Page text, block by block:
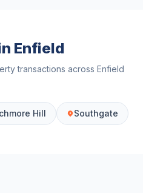
Enfield
transactions across Enfield
Hill Southgate